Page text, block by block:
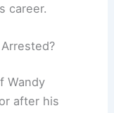
career.
Wandy
after his